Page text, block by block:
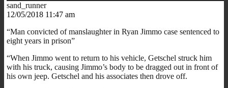
sand_runner
12/05/2018 11:47 am
“Man convicted of manslaughter in Ryan Jimmo case sentenced to
eight years in prison”
“When Jimmo went to return to his vehicle, Getschel struck him
with his truck, causing Jimmo’s body to be dragged out in front of
his own jeep. Getschel and his associates then drove off.